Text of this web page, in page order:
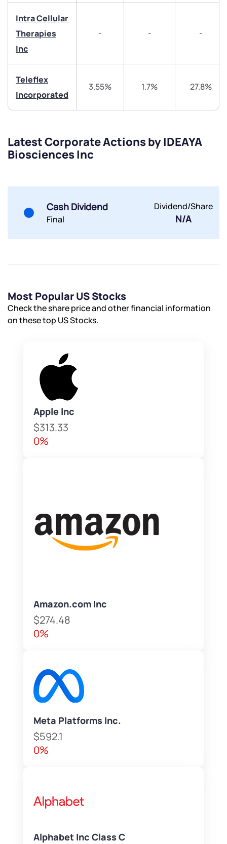
Intra Cellular
Therapies
Inc
- - -
Teleflex
Incorporated
3.55% 1.7% 27.8%
Latest Corporate Actions by IDEAYA
Biosciences Inc
Cash Dividend
Final
Dividend/Share
N/A
Most Popular US Stocks
Check the share price and other financial information
on these top US Stocks.
Apple Inc
$313.33
0%
Amazon.com Inc
$274.48
0%
Meta Platforms Inc.
$592.1
0%
Alphabet Inc Class C
Trade on Appreciate
Share your details and we will contact you.
Submit
Trade on Appreciate
Share your details and we will contact you.
Submit
Get early access
Submit
+91 70393 25849 (9 am to 9 pm)
Submit